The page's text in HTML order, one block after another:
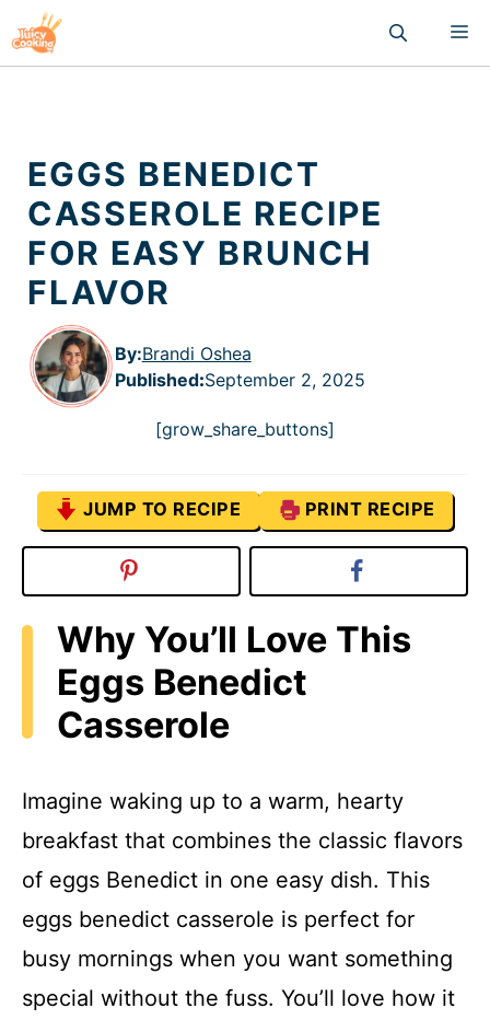
to
content
EGGS BENEDICT
CASSEROLE RECIPE
FOR EASY BRUNCH
FLAVOR
By:Brandi Oshea
Published:September 2, 2025
[grow_share_buttons]
JUMP TO RECIPE PRINT RECIPE
Why You’ll Love This
Eggs Benedict
Casserole
Imagine waking up to a warm, hearty
breakfast that combines the classic flavors
of eggs Benedict in one easy dish. This
eggs benedict casserole is perfect for
busy mornings when you want something
special without the fuss. You’ll love how it